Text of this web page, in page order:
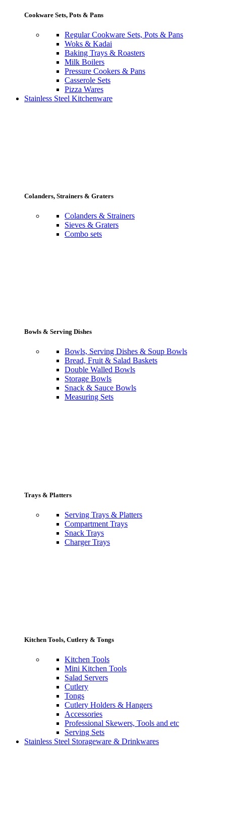
Cookware Sets, Pots & Pans
Regular Cookware Sets, Pots & Pans
Woks & Kadai
Baking Trays & Roasters
Milk Boilers
Pressure Cookers & Pans
Casserole Sets
Pizza Wares
Stainless Steel Kitchenware
Colanders, Strainers & Graters
Colanders & Strainers
Sieves & Graters
Combo sets
Bowls & Serving Dishes
Bowls, Serving Dishes & Soup Bowls
Bread, Fruit & Salad Baskets
Double Walled Bowls
Storage Bowls
Snack & Sauce Bowls
Measuring Sets
Trays & Platters
Serving Trays & Platters
Compartment Trays
Snack Trays
Charger Trays
Kitchen Tools, Cutlery & Tongs
Kitchen Tools
Mini Kitchen Tools
Salad Servers
Cutlery
Tongs
Cutlery Holders & Hangers
Accessories
Professional Skewers, Tools and etc
Serving Sets
Stainless Steel Storageware & Drinkwares